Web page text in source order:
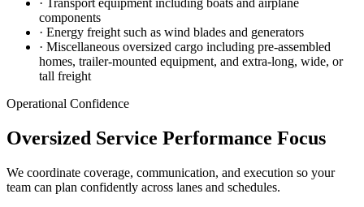
· Transport equipment including boats and airplane
components
· Energy freight such as wind blades and generators
· Miscellaneous oversized cargo including pre-assembled
homes, trailer-mounted equipment, and extra-long, wide, or
tall freight
Operational Confidence
Oversized Service Performance Focus
We coordinate coverage, communication, and execution so your
team can plan confidently across lanes and schedules.